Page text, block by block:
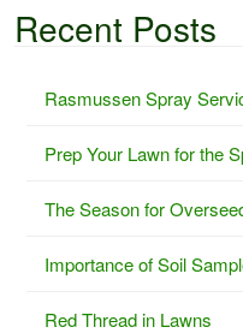
a
rRecent Posts
Rasmussen Spray
Prep Your Lawn for the
The Season for
Importance of Soil
Red Thread in Lawns